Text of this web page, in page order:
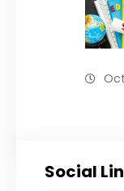
Social